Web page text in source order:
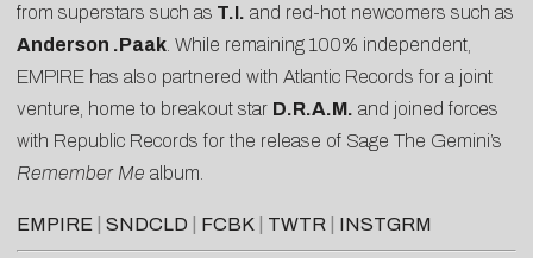
from superstars such as T.I. and red-hot newcomers such as
Anderson .Paak . While remaining 100% independent,
EMPIRE has also partnered with Atlantic Records for a joint
venture, home to breakout star D.R.A.M. and joined forces
with Republic Records for the release of Sage The Gemini’s
Remember Me album.
EMPIRE SNDCLD FCBK TWTR INSTGRM